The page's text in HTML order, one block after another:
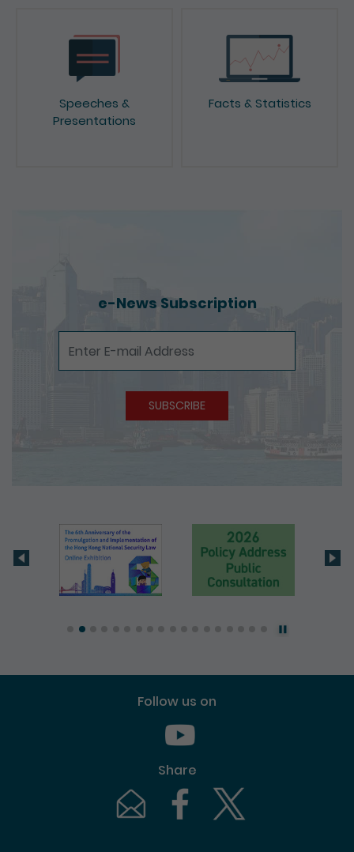
Speeches &
Presentations
Facts & Statistics
e-News Subscription
SUBSCRIBE
Follow us on
Youtube [This link will pop up in
Share
Email [This link will pop up in a new
Facebook [This link will pop up
Twitter [This link will